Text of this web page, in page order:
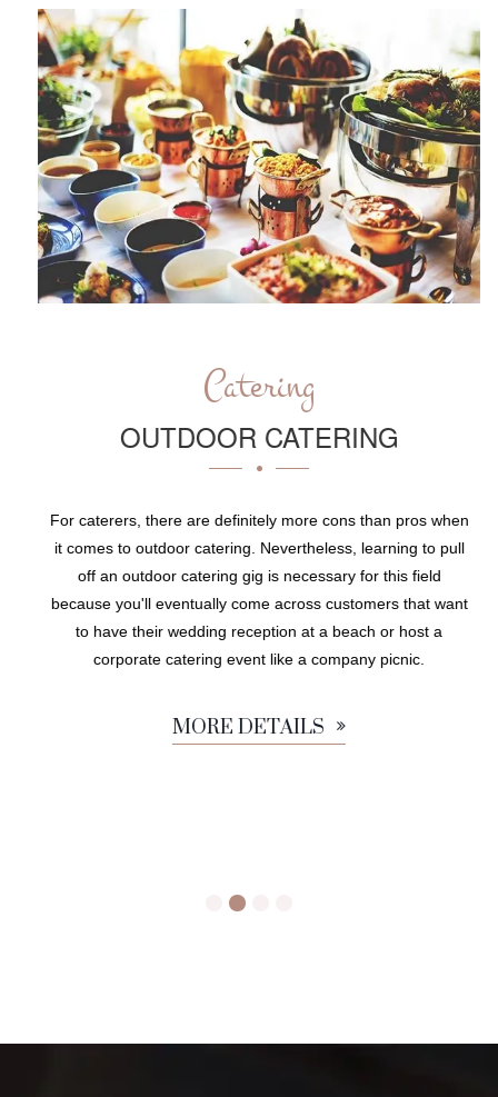
Catering
OUTDOOR CATERING
For caterers, there are definitely more cons than pros when
it comes to outdoor catering. Nevertheless, learning to pull
off an outdoor catering gig is necessary for this field
because you'll eventually come across customers that want
to have their wedding reception at a beach or host a
corporate catering event like a company picnic.
MORE DETAILS